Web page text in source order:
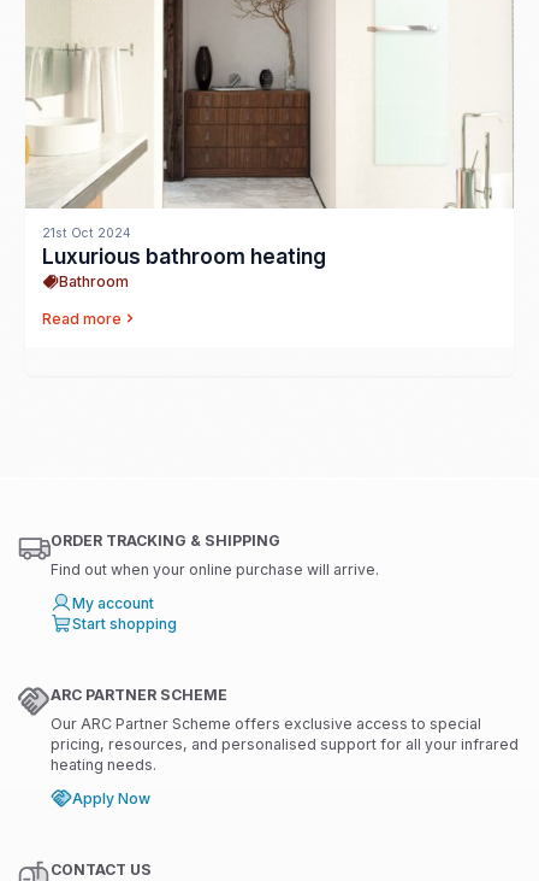
21st Oct 2024
Luxurious bathroom heating
Bathroom
Read more
ORDER TRACKING & SHIPPING
Find out when your online purchase will arrive.
My account
Start shopping
ARC PARTNER SCHEME
Our ARC Partner Scheme offers exclusive access to special
pricing, resources, and personalised support for all your infrared
heating needs.
Apply Now
CONTACT US